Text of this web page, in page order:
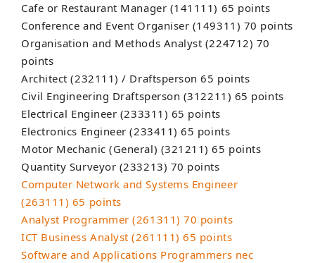
Cafe or Restaurant Manager (141111) 65 points
Conference and Event Organiser (149311) 70 points
Organisation and Methods Analyst (224712) 70
points
Architect (232111) / Draftsperson 65 points
Civil Engineering Draftsperson (312211) 65 points
Electrical Engineer (233311) 65 points
Electronics Engineer (233411) 65 points
Motor Mechanic (General) (321211) 65 points
Quantity Surveyor (233213) 70 points
Computer Network and Systems Engineer
(263111) 65 points
Analyst Programmer (261311) 70 points
ICT Business Analyst (261111) 65 points
Software and Applications Programmers nec